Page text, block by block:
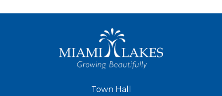
Town Hall